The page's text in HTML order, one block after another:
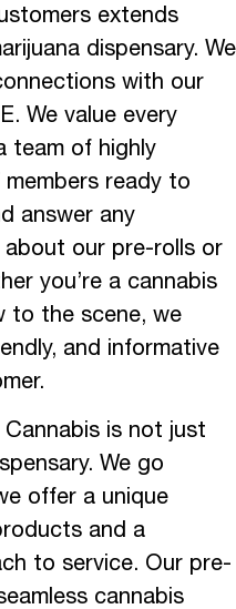
extends
dispensary. We
with our
We value every
team of highly
ready to
answer any
our pre-rolls or
you’re a cannabis
to the scene, we
and informative
is not just
We go
offer a unique
and a
to service. Our pre-
cannabis